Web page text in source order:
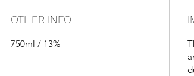
OTHER INFO
750ml / 13%